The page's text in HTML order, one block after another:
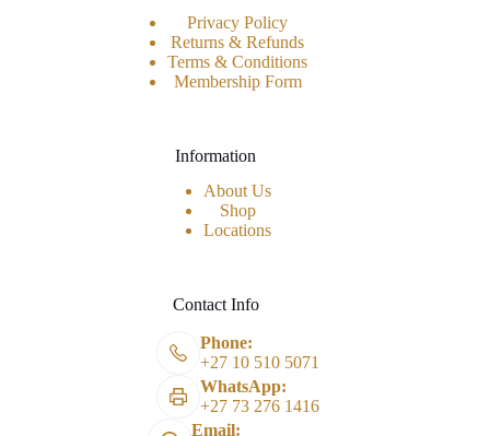
Privacy Policy
Returns & Refunds
Terms & Conditions
Membership Form
Information
About Us
Shop
Locations
Contact Info
Phone:
+27 10 510 5071
WhatsApp:
+27 73 276 1416
Email: